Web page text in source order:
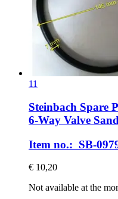
11
Steinbach Spare
6-​Way Valve
Item no.: SB-
€ 10,20
Not available at the